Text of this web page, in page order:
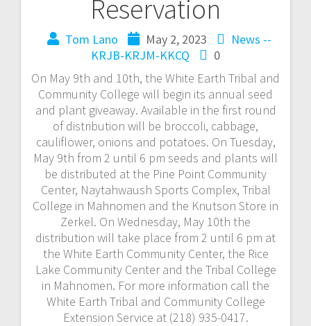
Reservation
Tom Lano May 2, 2023
News --
KRJB-KRJM-KKCQ
0
On May 9th and 10th, the White Earth Tribal and
Community College will begin its annual seed
and plant giveaway. Available in the first round
of distribution will be broccoli, cabbage,
cauliflower, onions and potatoes. On Tuesday,
May 9th from 2 until 6 pm seeds and plants will
be distributed at the Pine Point Community
Center, Naytahwaush Sports Complex, Tribal
College in Mahnomen and the Knutson Store in
Zerkel. On Wednesday, May 10th the
distribution will take place from 2 until 6 pm at
the White Earth Community Center, the Rice
Lake Community Center and the Tribal College
in Mahnomen. For more information call the
White Earth Tribal and Community College
Extension Service at (218) 935-0417.